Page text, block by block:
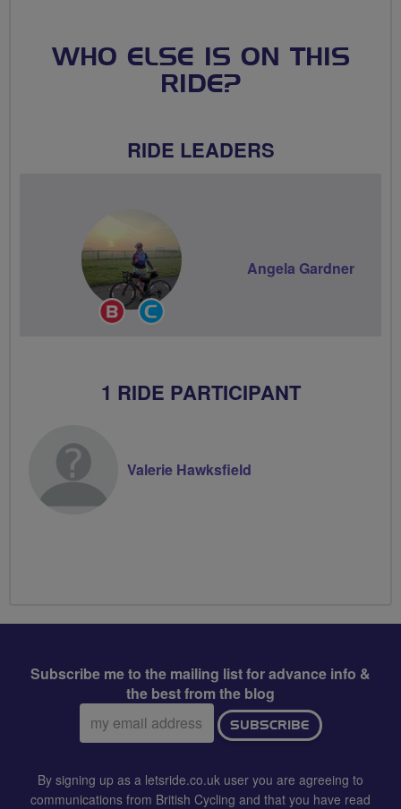
WHO ELSE IS ON THIS
RIDE?
RIDE LEADERS
Breeze
Champion
Angela Gardner
1 RIDE PARTICIPANT
Valerie Hawksfield
Subscribe me to the mailing list for advance info &
the best from the blog
Email
address:
SUBSCRIBE
By signing up as a letsride.co.uk user you are agreeing to
communications from British Cycling and that you have read